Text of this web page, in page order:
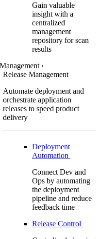
Gain valuable
insight with a
centralized
management
repository for scan
results
›
Release Management
Automate deployment and
orchestrate application
releases to speed product
delivery
Deployment
Automation
Connect Dev and
Ops by automating
the deployment
pipeline and reduce
feedback time
Release Control